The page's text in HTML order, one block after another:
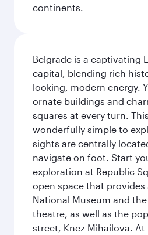
continents.
Belgrade is a captivating
capital, blending rich
looking, modern energy.
ornate buildings and
squares at every turn.
wonderfully simple to
sights are centrally
navigate on foot. Start
exploration at Republic
open space that provides
National Museum and the
theatre, as well as the
street, Knez Mihailova.